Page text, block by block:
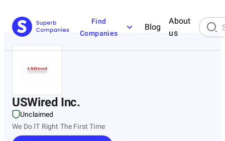
Find
Companies
Blog
About
us
USWired Inc.
Unclaimed
We Do IT Right The First Time